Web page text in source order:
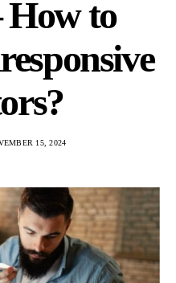
How to
15, 2024